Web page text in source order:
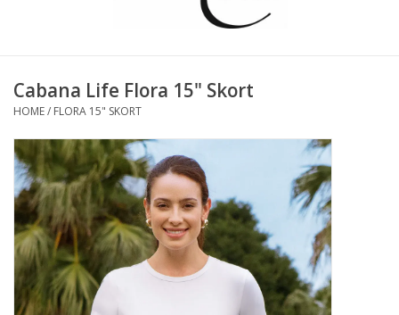
Hats & Belts
Bags
SALE
Cabana Life Flora 15" Skort
HOME/ FLORA 15" SKORT